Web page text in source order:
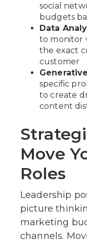
social
budgets
Data
to monitor
the exact
customer
specific
to create
content
Move
Roles
Leadership
picture
marketing
channels.